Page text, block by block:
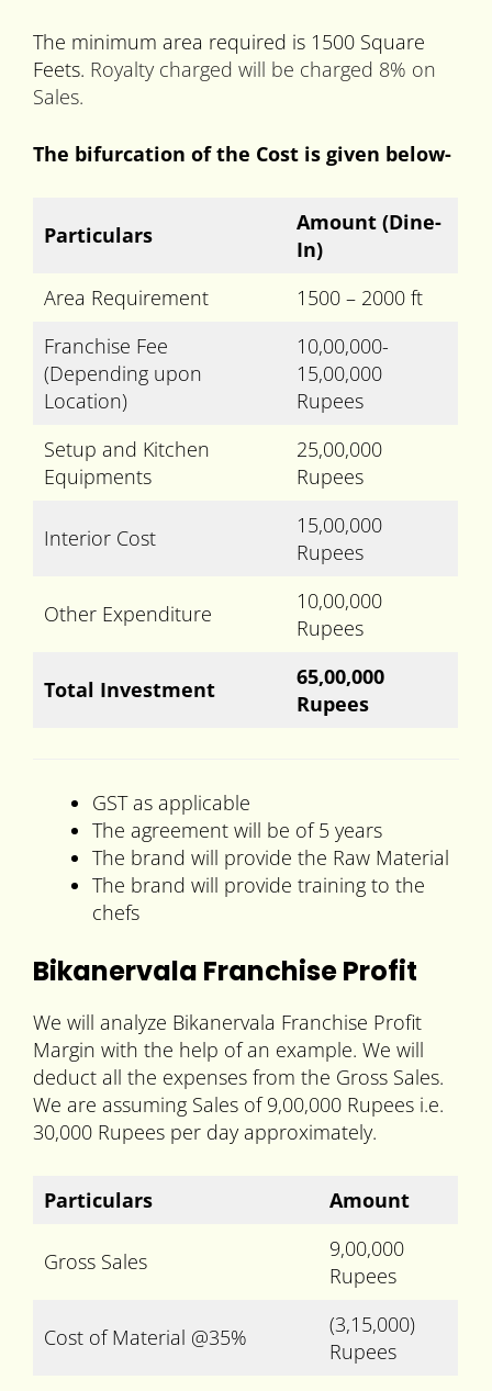
The minimum area required is 1500 Square
Feets. Royalty charged will be charged 8% on
Sales.
The bifurcation of the Cost is given below-
Particulars Amount (Dine-
In)
Area Requirement
1500 – 2000 ft
Franchise Fee
(Depending upon
Location)
10,00,000-
15,00,000
Rupees
Setup and Kitchen
Equipments
25,00,000
Rupees
Interior Cost
15,00,000
Rupees
Other Expenditure
10,00,000
Rupees
Total Investment
65,00,000
Rupees
GST as applicable
The agreement will be of 5 years
The brand will provide the Raw Material
The brand will provide training to the
chefs
Bikanervala Franchise Profit
We will analyze Bikanervala Franchise Profit
Margin with the help of an example. We will
deduct all the expenses from the Gross Sales.
We are assuming Sales of 9,00,000 Rupees i.e.
30,000 Rupees per day approximately.
Particulars Amount
Gross Sales
9,00,000
Rupees
Cost of Material @35%
(3,15,000)
Rupees